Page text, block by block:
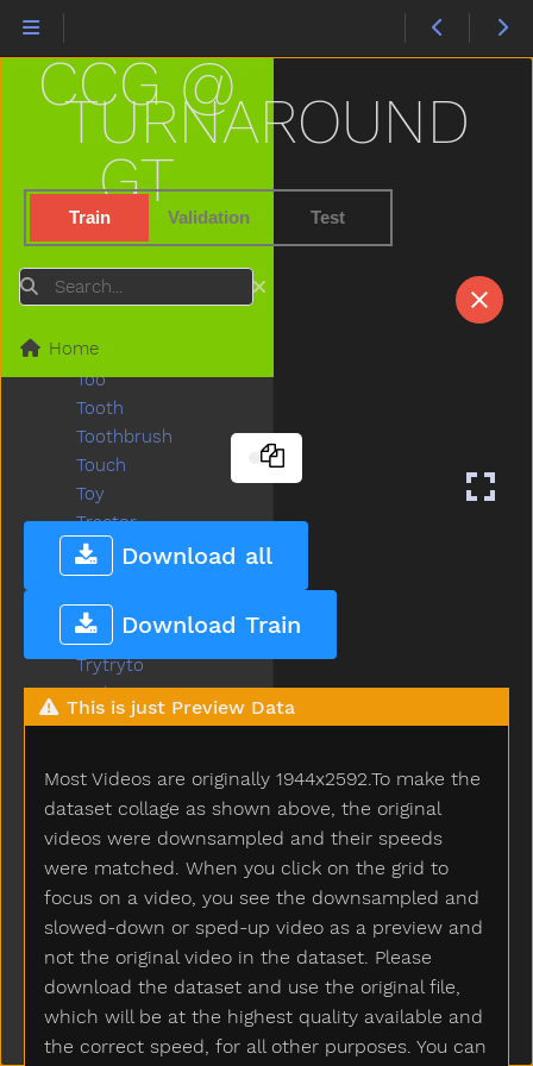
TURNAROUND
Train Validation Test
Download all
Download Train
This is just Preview Data
Most Videos are originally 1944x2592.To make the
dataset collage as shown above, the original
videos were downsampled and their speeds
were matched. When you click on the grid to
focus on a video, you see the downsampled and
slowed-down or sped-up video as a preview and
not the original video in the dataset. Please
download the dataset and use the original file,
which will be at the highest quality available and
the correct speed, for all other purposes. You can
CCG @
GT
Search
Home
Tights
Time
Tired
Toast
Toilet
Tomorrow
Tonight
Too
Tooth
Toothbrush
Touch
Toy
Tractor
Train
Trash
Tree
Truck
Trytryto
Turkey
Turnaround
Tv
Uhoh
Uncle
Underwear
Up
Vacuum
Vagina
Vitamins
Wait